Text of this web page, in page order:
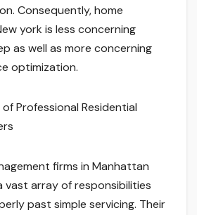
Consequently, home
york is less concerning
as well as more concerning
optimization.
Professional Residential
firms in Manhattan
vast array of responsibilities
past simple servicing. Their